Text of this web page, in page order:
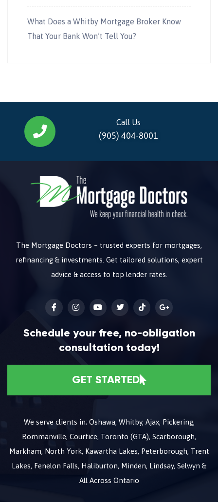
What Does a Whitby Mortgage Broker Know
That Your Bank Won’t Tell You?
Call Us
(905) 404-8001
The Mortgage Doctors – trusted experts for mortgages,
refinancing & investments. Get tailored solutions, expert
advice & access to top lender rates.
Schedule your free, no-obligation
consultation today!
GET STARTED
We serve clients in; Oshawa, Whitby, Ajax, Pickering,
Bommanville, Courtice, Toronto (GTA), Scarborough,
Markham, North York, Kawartha Lakes, Peterborough, Trent
Lakes, Fenelon Falls, Haliburton, Minden, Lindsay, Selwyn &
All Across Ontario